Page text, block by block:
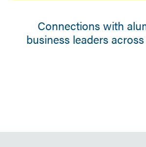
Connections with
business leaders